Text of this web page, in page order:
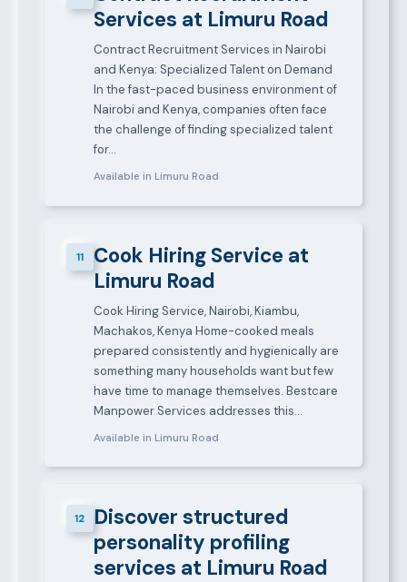
Services at Limuru Road
Contract Recruitment Services in Nairobi
and Kenya: Specialized Talent on Demand
In the fast-paced business environment of
Nairobi and Kenya, companies often face
the challenge of finding specialized talent
for…
Available in Limuru Road
11
Cook Hiring Service at
Limuru Road
Cook Hiring Service, Nairobi, Kiambu,
Machakos, Kenya Home-cooked meals
prepared consistently and hygienically are
something many households want but few
have time to manage themselves. Bestcare
Manpower Services addresses this…
Available in Limuru Road
12
Discover structured
personality profiling
services at Limuru Road